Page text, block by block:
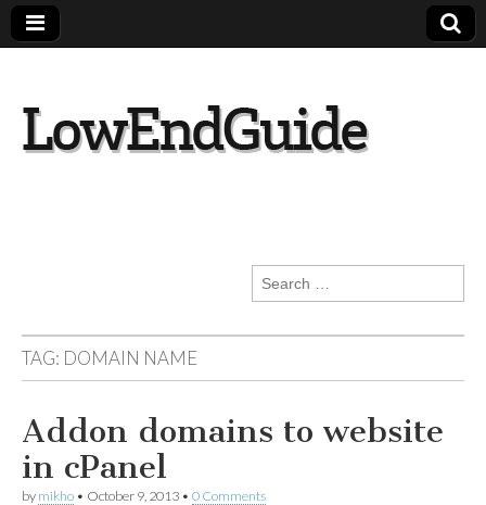
Search
for:
TAG: DOMAIN NAME
Addon domains to website
in cPanel
by mikho • October 9, 2013 • 0 Comments